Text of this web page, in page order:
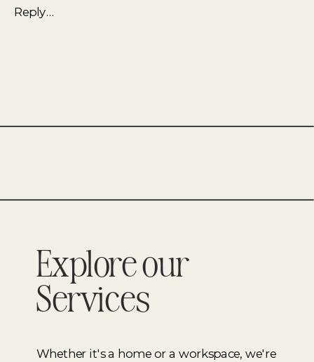
Reply...
EARTH
Explore our
Services
Whether it's a home or a workspace, we're